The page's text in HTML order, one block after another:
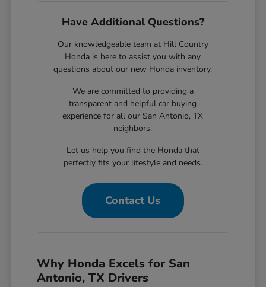
Have Additional Questions?
Our knowledgeable team at Hill Country
Honda is here to assist you with any
questions about our new Honda inventory.
We are committed to providing a
transparent and helpful car buying
experience for all our San Antonio, TX
neighbors.
Let us help you find the Honda that
perfectly fits your lifestyle and needs.
Contact Us
Why Honda Excels for San
Antonio, TX Drivers